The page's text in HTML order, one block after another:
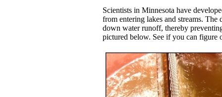
Scientists in Minnesota have
from entering lakes and streams.
down water runoff, thereby
pictured below. See if you can figure